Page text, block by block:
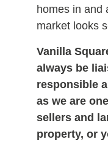
homes in and
market looks
Vanilla
always be
responsible
as we are
sellers and
property, or